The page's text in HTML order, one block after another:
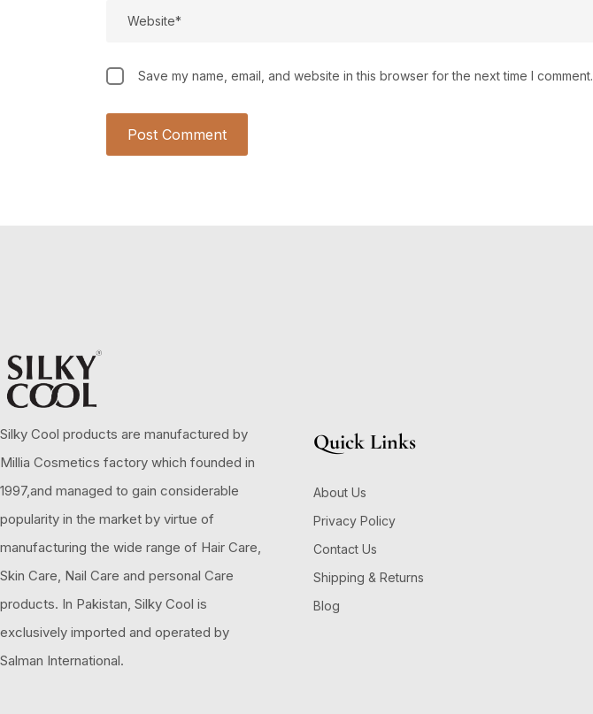
Save my name, email, and website in this browser for the next time I comment.
Silky Cool products are manufactured by
Millia Cosmetics factory which founded in
1997,and managed to gain considerable
popularity in the market by virtue of
manufacturing the wide range of Hair Care,
Skin Care, Nail Care and personal Care
products. In Pakistan, Silky Cool is
exclusively imported and operated by
Salman International.
Quick Links
About Us
Privacy Policy
Contact Us
Shipping & Returns
Blog